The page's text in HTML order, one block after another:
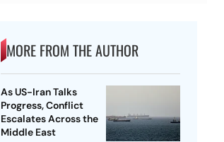
MORE FROM THE AUTHOR
As US-Iran Talks
Progress, Conflict
Escalates Across the
Middle East